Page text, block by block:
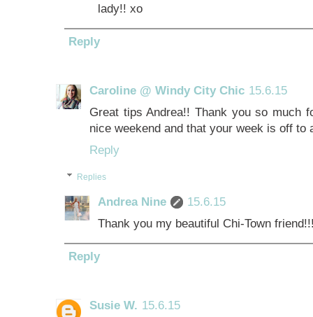
lady!! xo
Reply
Caroline @ Windy City Chic 15.6.15
Great tips Andrea!! Thank you so much
nice weekend and that your week is off to
Reply
Replies
Andrea Nine
15.6.15
Thank you my beautiful Chi-Town
Reply
Susie W. 15.6.15